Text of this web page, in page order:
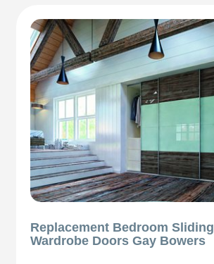
Replacement Bedroom Sliding
Wardrobe Doors Gay Bowers